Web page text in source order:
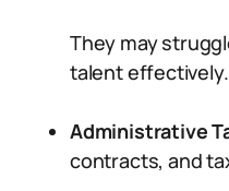
They may
talent effectively.
Administrative
contracts, and